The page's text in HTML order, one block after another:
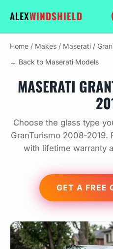
ALEXWINDSHIELD
Home / Makes / Maserati /
← Back to Maserati Models
MASERATI
Choose the glass type
GranTurismo 2008-2019.
with lifetime warranty
GET A FREE